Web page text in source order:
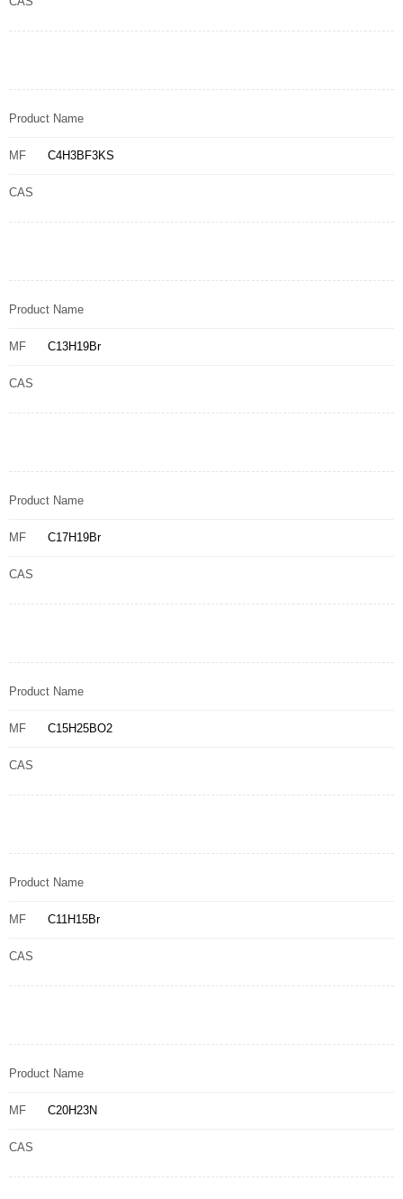
Product Name
MF C4H3BF3KS
CAS
Product Name
MF C13H19Br
CAS
Product Name
MF C17H19Br
CAS
Product Name
MF C15H25BO2
CAS
Product Name
MF C11H15Br
CAS
Product Name
MF C20H23N
CAS